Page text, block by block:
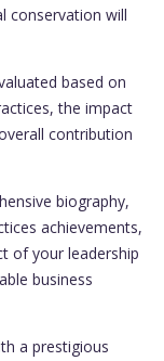
conservation will
based on
the impact
contribution
biography,
achievements,
of your leadership
business
a prestigious